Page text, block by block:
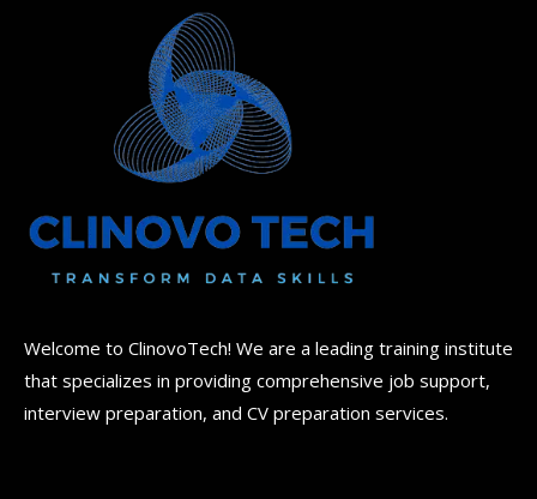
Welcome to ClinovoTech! We are a leading training institute
that specializes in providing comprehensive job support,
interview preparation, and CV preparation services.